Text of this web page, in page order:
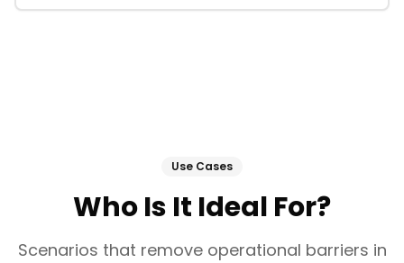
Use Cases
Who Is It Ideal For?
Scenarios that remove operational barriers in